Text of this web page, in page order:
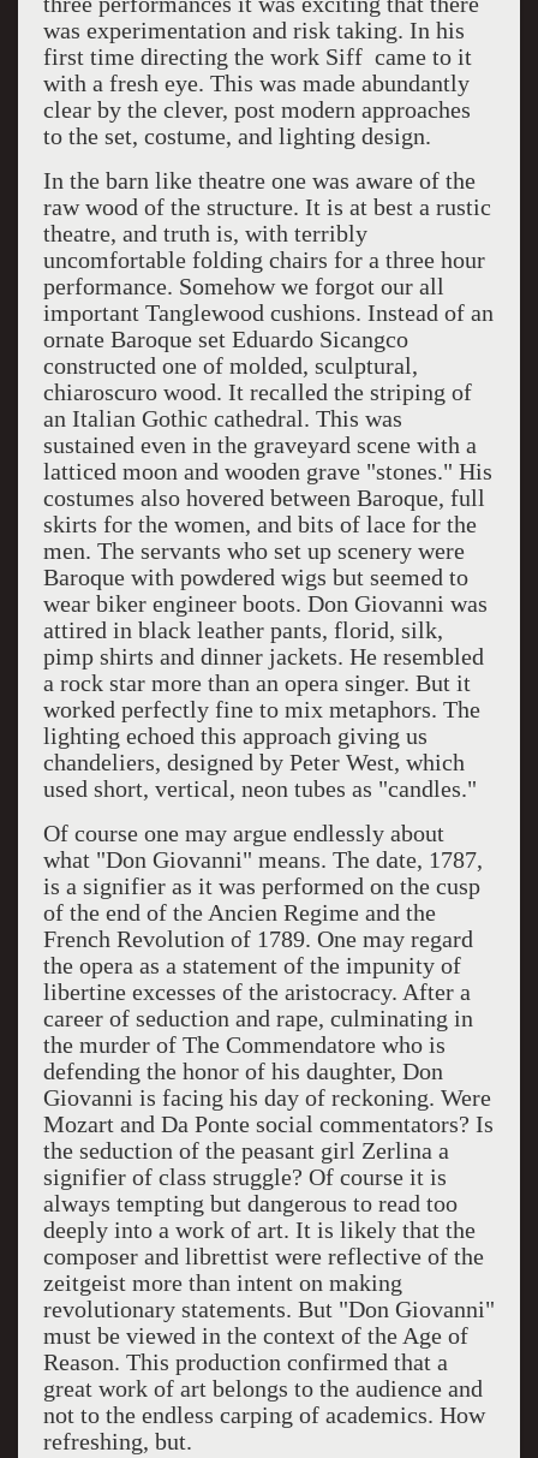
was experimentation and risk taking. In his
first time directing the work Siff came to it
with a fresh eye. This was made abundantly
clear by the clever, post modern approaches
to the set, costume, and lighting design.
In the barn like theatre one was aware of the
raw wood of the structure. It is at best a rustic
theatre, and truth is, with terribly
uncomfortable folding chairs for a three hour
performance. Somehow we forgot our all
important Tanglewood cushions. Instead of an
ornate Baroque set Eduardo Sicangco
constructed one of molded, sculptural,
chiaroscuro wood. It recalled the striping of
an Italian Gothic cathedral. This was
sustained even in the graveyard scene with a
latticed moon and wooden grave "stones." His
costumes also hovered between Baroque, full
skirts for the women, and bits of lace for the
men. The servants who set up scenery were
Baroque with powdered wigs but seemed to
wear biker engineer boots. Don Giovanni was
attired in black leather pants, florid, silk,
pimp shirts and dinner jackets. He resembled
a rock star more than an opera singer. But it
worked perfectly fine to mix metaphors. The
lighting echoed this approach giving us
chandeliers, designed by Peter West, which
used short, vertical, neon tubes as "candles."
Of course one may argue endlessly about
what "Don Giovanni" means. The date, 1787,
is a signifier as it was performed on the cusp
of the end of the Ancien Regime and the
French Revolution of 1789. One may regard
the opera as a statement of the impunity of
libertine excesses of the aristocracy. After a
career of seduction and rape, culminating in
the murder of The Commendatore who is
defending the honor of his daughter, Don
Giovanni is facing his day of reckoning. Were
Mozart and Da Ponte social commentators? Is
the seduction of the peasant girl Zerlina a
signifier of class struggle? Of course it is
always tempting but dangerous to read too
deeply into a work of art. It is likely that the
composer and librettist were reflective of the
zeitgeist more than intent on making
revolutionary statements. But "Don Giovanni"
must be viewed in the context of the Age of
Reason. This production confirmed that a
great work of art belongs to the audience and
not to the endless carping of academics. How
refreshing, but.